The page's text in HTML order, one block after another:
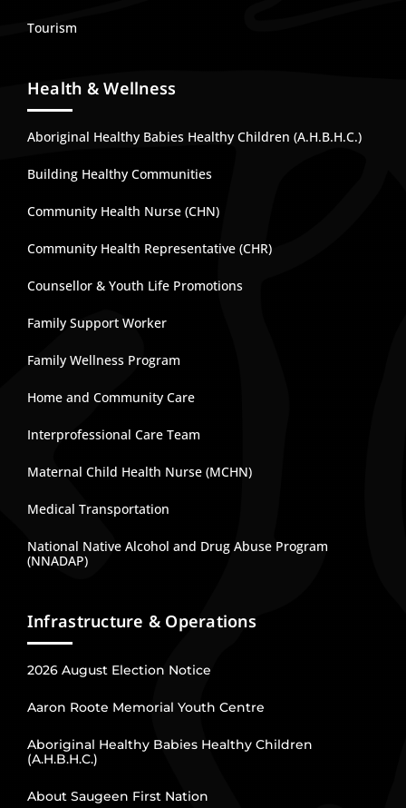
Tourism
Health & Wellness
Aboriginal Healthy Babies Healthy Children (A.H.B.H.C.)
Building Healthy Communities
Community Health Nurse (CHN)
Community Health Representative (CHR)
Counsellor & Youth Life Promotions
Family Support Worker
Family Wellness Program
Home and Community Care
Interprofessional Care Team
Maternal Child Health Nurse (MCHN)
Medical Transportation
National Native Alcohol and Drug Abuse Program
(NNADAP)
Infrastructure & Operations
2026 August Election Notice
Aaron Roote Memorial Youth Centre
Aboriginal Healthy Babies Healthy Children
(A.H.B.H.C.)
About Saugeen First Nation